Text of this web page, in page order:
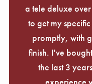
a tele deluxe
to get my
promptly, with
finish. I've
the last 3
experience